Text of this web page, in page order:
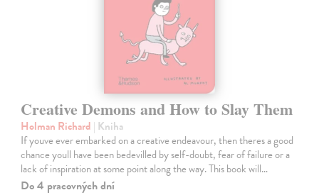
Creative Demons and How to Slay Them
Holman Richard | Kniha
If youve ever embarked on a creative endeavour, then theres a good
chance youll have been bedevilled by self-doubt, fear of failure or a
lack of inspiration at some point along the way. This book will…
Do 4 pracovných dní